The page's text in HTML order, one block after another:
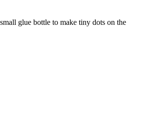
glue bottle to make tiny dots on the